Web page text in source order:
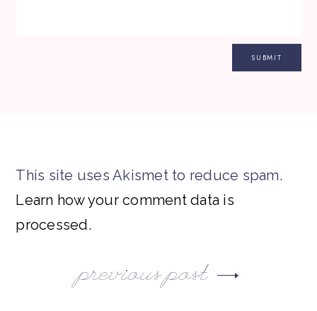
This site uses Akismet to reduce spam.
Learn how your comment data is
processed.
previous post